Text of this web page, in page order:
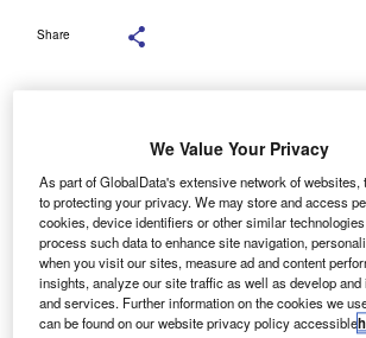
Share
BCA’s online auctions attracted over 10,050 buyers
British Car Auctions.
U K used car values decreased in
following a surge seen during the
according to data published by
(BCA).
The average price for vehicles sold was
We Value Your Privacy
As part of GlobalData's extensive network of
to protecting your privacy. We may store and access
cookies, device identifiers or other similar
process such data to enhance site navigation,
when you visit our sites, measure ad and content
insights, analyze our site traffic as well as develop
and services. Further information on the cookies we
can be found on our website privacy policy accessible